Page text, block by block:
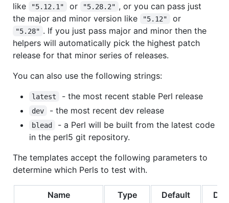
like
"5.12.1" or "5.28.2" , or you can pass just
the major and minor version like
"5.12" or
"5.28" . If you just pass major and minor then the
helpers will automatically pick the highest patch
release for that minor series of releases.
You can also use the following strings:
latest - the most recent stable Perl release
dev - the most recent dev release
blead
- a Perl will be built from the latest code
in the perl5 git repository.
The templates accept the following parameters to
determine which Perls to test with.
Name Type Default